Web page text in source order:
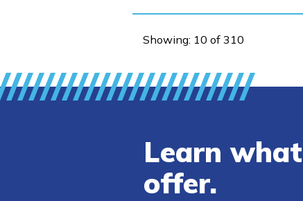
Showing: 10 of 310
Learn
offer.